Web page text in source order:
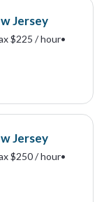
Jersey
$225 / hour•
Jersey
$250 / hour•